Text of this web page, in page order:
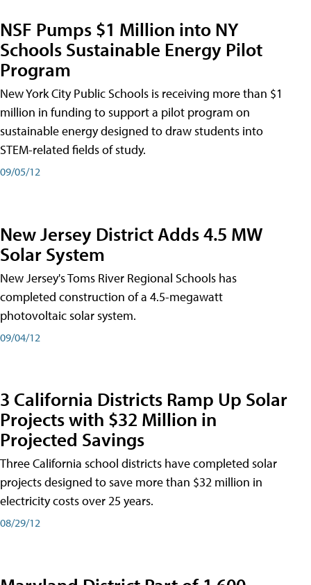
NSF Pumps $1 Million into NY
Schools Sustainable Energy Pilot
Program
New York City Public Schools is receiving more than $1
million in funding to support a pilot program on
sustainable energy designed to draw students into
STEM-related fields of study.
09/05/12
New Jersey District Adds 4.5 MW
Solar System
New Jersey's Toms River Regional Schools has
completed construction of a 4.5-megawatt
photovoltaic solar system.
09/04/12
3 California Districts Ramp Up Solar
Projects with $32 Million in
Projected Savings
Three California school districts have completed solar
projects designed to save more than $32 million in
electricity costs over 25 years.
08/29/12